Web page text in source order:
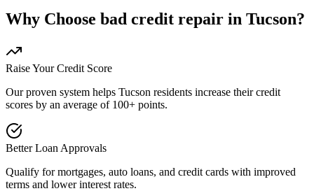
Why Choose bad credit repair in Tucson?
Raise Your Credit Score
Our proven system helps Tucson residents increase their credit
scores by an average of 100+ points.
Better Loan Approvals
Qualify for mortgages, auto loans, and credit cards with improved
terms and lower interest rates.